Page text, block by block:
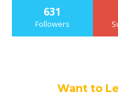
631
Followers
Want to